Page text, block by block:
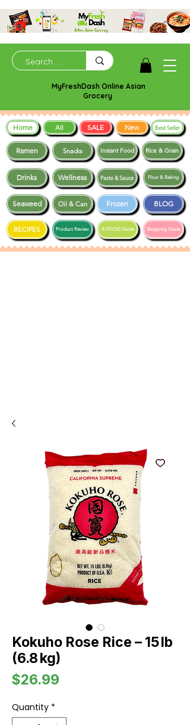
MyFreshDash Online Asian
Grocery
Ramen Snacks
Frozen BLOG
Drinks Wellness
Instant Food Rice & Grain
Seaweed
Shopping Guide
RECIPES K-FOOD Guide
Paste & Sauce
Product Review
Oil & Can
Flour & Baking
Home All SALE New Best Seller
Kokuho Rose Rice – 15 lb
(6.8 kg)
$26.99
Quantity *